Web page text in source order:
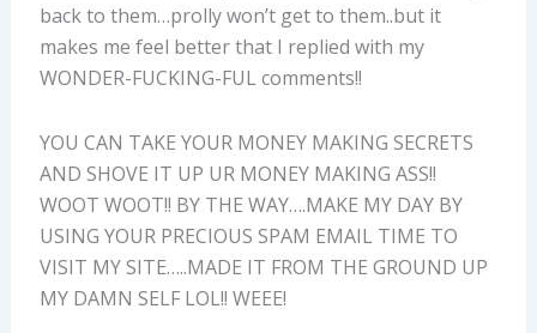
back to them…prolly won’t get to them..but it
makes me feel better that I replied with my
WONDER-FUCKING-FUL comments!!
YOU CAN TAKE YOUR MONEY MAKING SECRETS
AND SHOVE IT UP UR MONEY MAKING ASS!!
WOOT WOOT!! BY THE WAY….MAKE MY DAY BY
USING YOUR PRECIOUS SPAM EMAIL TIME TO
VISIT MY SITE…..MADE IT FROM THE GROUND UP
MY DAMN SELF LOL!! WEEE!